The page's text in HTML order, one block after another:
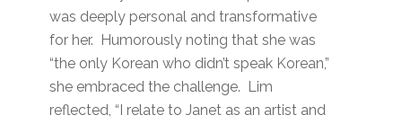
was deeply personal and transformative
for her. Humorously noting that she was
“the only Korean who didn’t speak Korean,”
she embraced the challenge. Lim
reflected, “I relate to Janet as an artist and